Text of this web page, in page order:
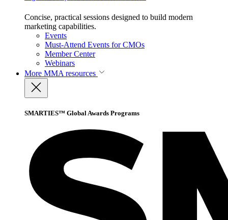
Concise, practical sessions designed to build modern
marketing capabilities.
Events
Must-Attend Events for CMOs
Member Center
Webinars
More MMA resources
SMARTIES™ Global Awards Programs